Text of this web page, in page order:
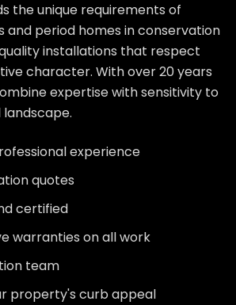
the unique requirements of
and period homes in conservation
installations that respect
character. With over 20 years
expertise with sensitivity to
experience
quotes
certified
warranties on all work
team
property's curb appeal